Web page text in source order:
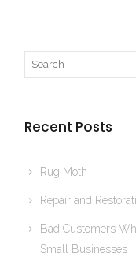
Recent Posts
Rug Moth
Repair and
Bad Customers
Small Businesses